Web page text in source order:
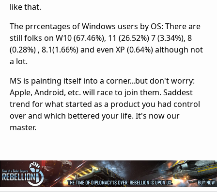
like that.
The prrcentages of Windows users by OS: There are
still folks on W10 (67.46%), 11 (26.52%) 7 (3.34%), 8
(0.28%) , 8.1(1.66%) and even XP (0.64%) although not
a lot.
MS is painting itself into a corner...but don't worry:
Apple, Android, etc. will race to join them. Saddest
trend for what started as a product you had control
over and which bettered your life. It's now our
master.